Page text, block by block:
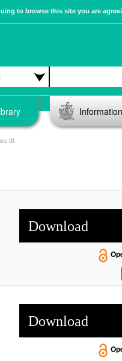
to browse this site you are
Information
III
Download
Download